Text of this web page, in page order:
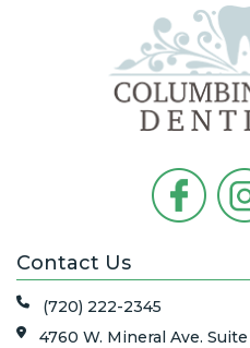
Contact Us
(720) 222-2345
4760 W. Mineral Ave.